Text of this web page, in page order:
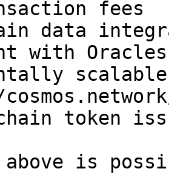
fees
data
with Oracles
token
above is